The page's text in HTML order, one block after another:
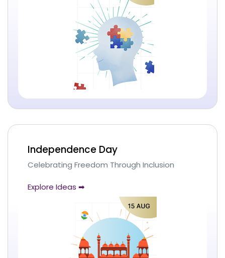
Independence Day
Celebrating Freedom Through Inclusion
Explore Ideas ➡